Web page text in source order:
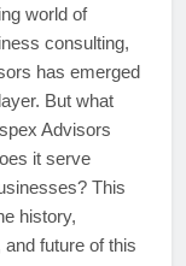
world of
consulting,
has emerged
But what
Advisors
it serve
This
history,
future of this